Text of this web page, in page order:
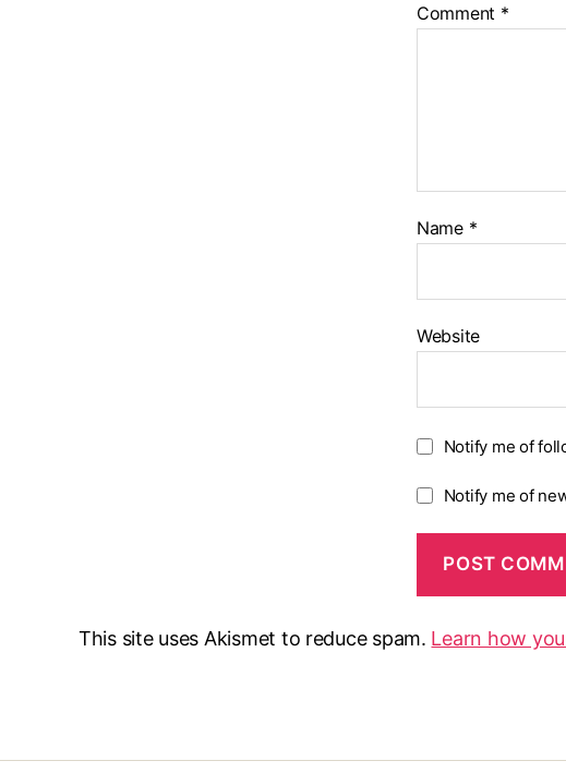
Comment *
Name *
Website
Notify me of
Notify me of
This site uses Akismet to reduce spam. Learn how